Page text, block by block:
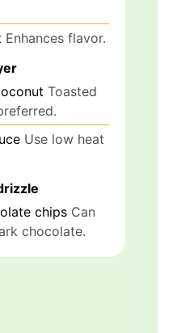
Enhances flavor.
Toasted
Use low heat
chips Can
chocolate.